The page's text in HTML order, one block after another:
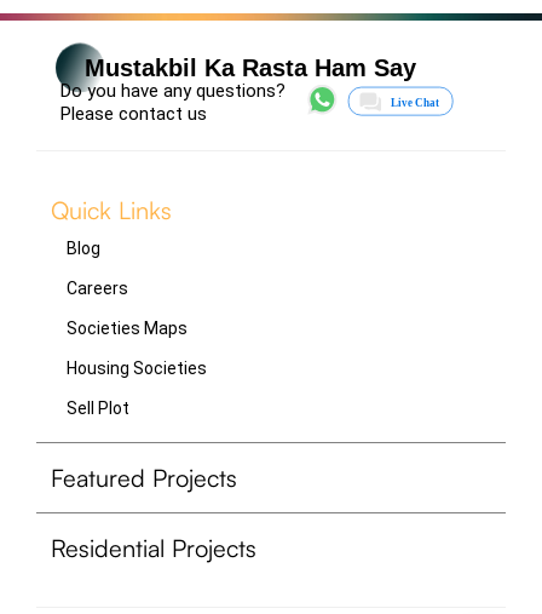
Mustakbil Ka Rasta Ham Say
Do you have any questions?
Please contact us
Quick Links
Blog
Careers
Societies Maps
Housing Societies
Sell Plot
Featured Projects
Residential Projects